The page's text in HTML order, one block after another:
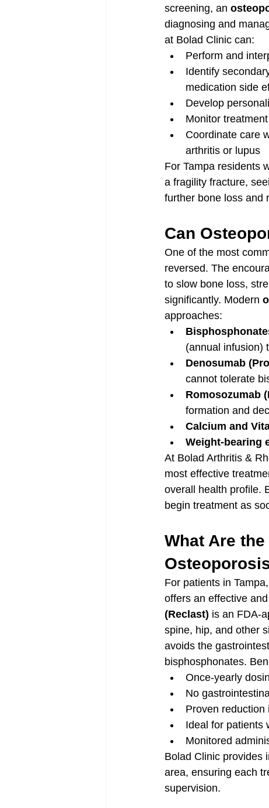
screening, an
diagnosing and
at Bolad Clinic can:
Perform and
Identify
medication side
Develop
Monitor
Coordinate care
arthritis or lupus
For Tampa residents
a fragility fracture,
further bone loss and
Can
One of the most
reversed. The
to slow bone loss,
significantly. Modern
approaches:
(annual infusion)
Denosumab
cannot tolerate
Romosozumab
formation and
Calcium and
Weight-bearing
At Bolad Arthritis &
most effective
overall health profile.
begin treatment as
What Are
For patients in
offers an effective
(Reclast) is an FDA-
spine, hip, and other
avoids the
bisphosphonates.
Once-yearly
No
Proven
Ideal for patients
Monitored
Bolad Clinic provides
area, ensuring each
supervision.